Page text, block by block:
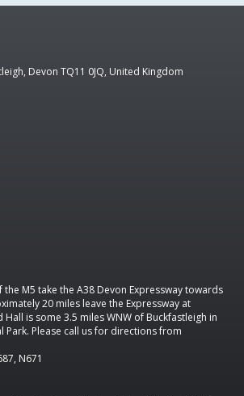
Devon TQ11 0JQ, United Kingdom
M5 take the A38 Devon Expressway towards
20 miles leave the Expressway at
is some 3.5 miles WNW of Buckfastleigh in
Please call us for directions from
N671